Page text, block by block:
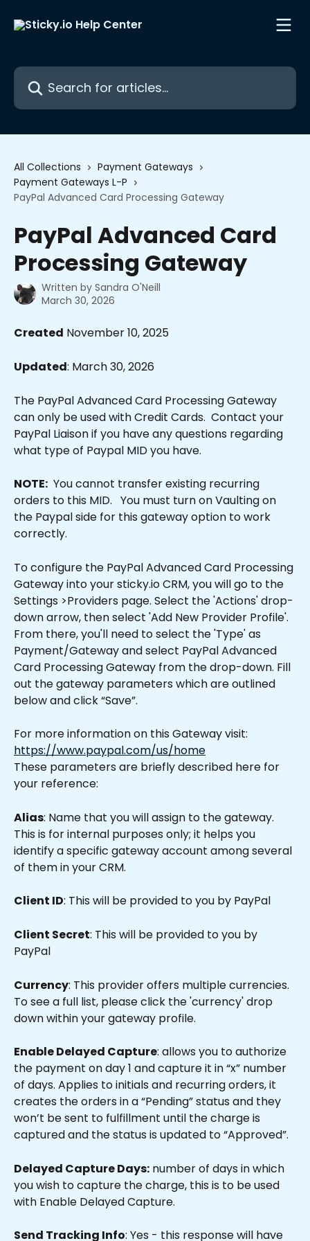
Search for articles...
All Collections
Payment Gateways
Payment Gateways L-P
PayPal Advanced Card Processing Gateway
PayPal Advanced Card
Processing Gateway
Written by Sandra O'Neill
March 30, 2026
Created November 10, 2025
Updated: March 30, 2026
The PayPal Advanced Card Processing Gateway
can only be used with Credit Cards.  Contact your
PayPal Liaison if you have any questions regarding
what type of Paypal MID you have.
NOTE:
  You cannot transfer existing recurring
orders to this MID.   You must turn on Vaulting on
the Paypal side for this gateway option to work
correctly.
To configure the PayPal Advanced Card Processing
Gateway into your sticky.io CRM, you will go to the
Settings >Providers page. Select the 'Actions' drop-
down arrow, then select 'Add New Provider Profile'.
From there, you'll need to select the 'Type' as
Payment/Gateway and select PayPal Advanced
Card Processing Gateway from the drop-down. Fill
out the gateway parameters which are outlined
below and click “Save”.
For more information on this Gateway visit:
https://www.paypal.com/us/home
These parameters are briefly described here for
your reference:
Alias: Name that you will assign to the gateway.
This is for internal purposes only; it helps you
identify a specific gateway account among several
of them in your CRM.
Client ID: This will be provided to you by PayPal
Client Secret: This will be provided to you by
PayPal
Currency: This provider offers multiple currencies.
To see a full list, please click the 'currency' drop
down within your gateway profile.
Enable Delayed Capture: allows you to authorize
the payment on day 1 and capture it in “x” number
of days. Applies to initials and recurring orders, it
creates the orders in a “Pending” status and they
won’t be sent to fulfillment until the charge is
captured and the status is updated to “Approved”.
Delayed Capture Days: number of days in which
you wish to capture the charge, this is to be used
with Enable Delayed Capture.
Send Tracking Info: Yes - this response will have